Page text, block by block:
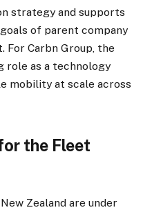
strategy and supports
of parent company
For Carbn Group, the
role as a technology
mobility at scale across
the Fleet
Zealand are under